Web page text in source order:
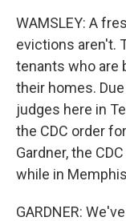
WAMSLEY: A
evictions aren't.
tenants who are
their homes.
judges here in
the CDC order
Gardner, the
while in
GARDNER: